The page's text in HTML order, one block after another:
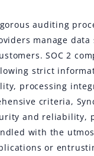
auditing
manage
SOC 2
strict
processing
criteria,
and reliability,
with the
or